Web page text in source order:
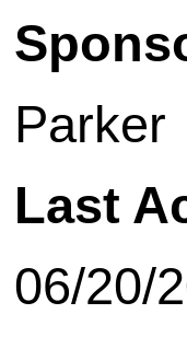
Parker
Last
06/20/